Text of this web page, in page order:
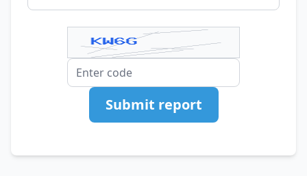
Submit report